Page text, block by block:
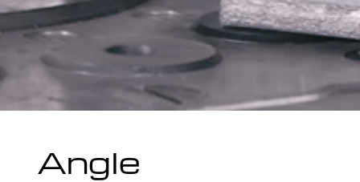
Angle